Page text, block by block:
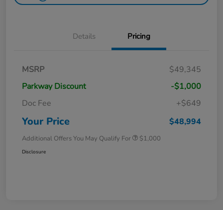
Details Pricing
MSRP
$49,345
Parkway Discount
-$1,000
Doc Fee
+$649
Your Price $48,994
Additional Offers You May Qualify For $1,000
Disclosure